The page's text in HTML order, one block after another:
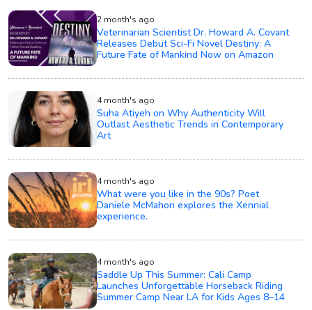
2 month's ago
Veterinarian Scientist Dr. Howard A. Covant
Releases Debut Sci-Fi Novel Destiny: A
Future Fate of Mankind Now on Amazon
4 month's ago
Suha Atiyeh on Why Authenticity Will
Outlast Aesthetic Trends in Contemporary
Art
4 month's ago
What were you like in the 90s? Poet
Daniele McMahon explores the Xennial
experience.
4 month's ago
Saddle Up This Summer: Cali Camp
Launches Unforgettable Horseback Riding
Summer Camp Near LA for Kids Ages 8–14